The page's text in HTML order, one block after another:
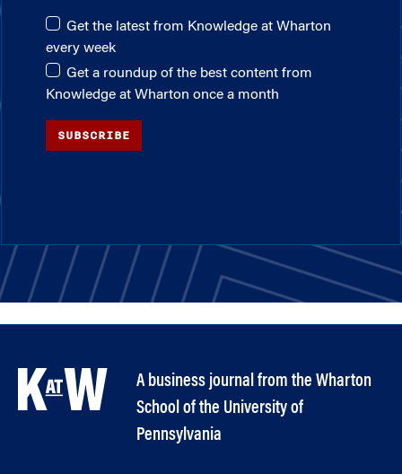
Get the latest from Knowledge at Wharton
every week
Get a roundup of the best content from
Knowledge at Wharton once a month
SUBSCRIBE
A business journal from the Wharton
School of the University of
Pennsylvania